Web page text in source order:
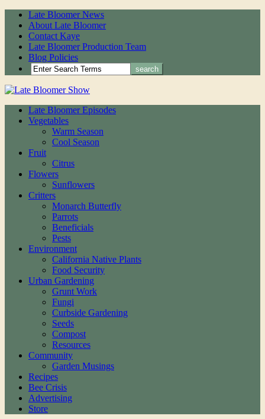
Late Bloomer News
About Late Bloomer
Contact Kaye
Late Bloomer Production Team
Blog Policies
Late Bloomer Episodes
Vegetables
Warm Season
Cool Season
Fruit
Citrus
Flowers
Sunflowers
Critters
Monarch Butterfly
Parrots
Beneficials
Pests
Environment
California Native Plants
Food Security
Urban Gardening
Grunt Work
Fungi
Curbside Gardening
Seeds
Compost
Resources
Community
Garden Musings
Recipes
Bee Crisis
Advertising
Store